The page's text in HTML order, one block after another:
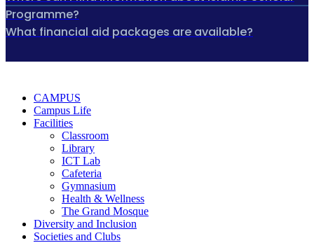
Programme?
What financial aid packages are available?
CAMPUS
Campus Life
Facilities
Classroom
Library
ICT Lab
Cafeteria
Gymnasium
Health & Wellness
The Grand Mosque
Diversity and Inclusion
Societies and Clubs